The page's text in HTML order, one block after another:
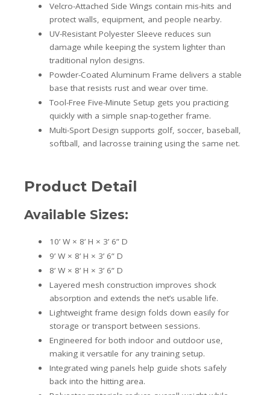
Velcro-Attached Side Wings contain mis-hits and
protect walls, equipment, and people nearby.
UV-Resistant Polyester Sleeve reduces sun
damage while keeping the system lighter than
traditional nylon designs.
Powder-Coated Aluminum Frame delivers a stable
base that resists rust and wear over time.
Tool-Free Five-Minute Setup gets you practicing
quickly with a simple snap-together frame.
Multi-Sport Design supports golf, soccer, baseball,
softball, and lacrosse training using the same net.
Product Detail
Available Sizes:
10’ W × 8’ H × 3’ 6” D
9’ W × 8’ H × 3’ 6” D
8’ W × 8’ H × 3’ 6” D
Layered mesh construction improves shock
absorption and extends the net’s usable life.
Lightweight frame design folds down easily for
storage or transport between sessions.
Engineered for both indoor and outdoor use,
making it versatile for any training setup.
Integrated wing panels help guide shots safely
back into the hitting area.